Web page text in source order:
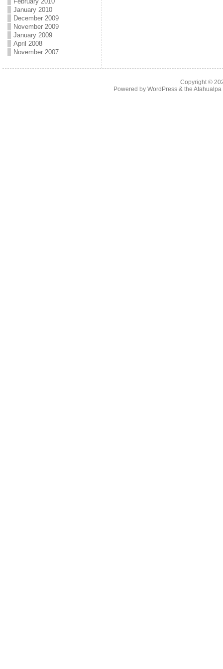
January 2010
December 2009
November 2009
January 2009
April 2008
November 2007
Copyright ©
Powered by WordPress& the Atahualpa